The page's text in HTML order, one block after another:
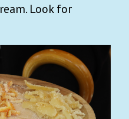
Look for